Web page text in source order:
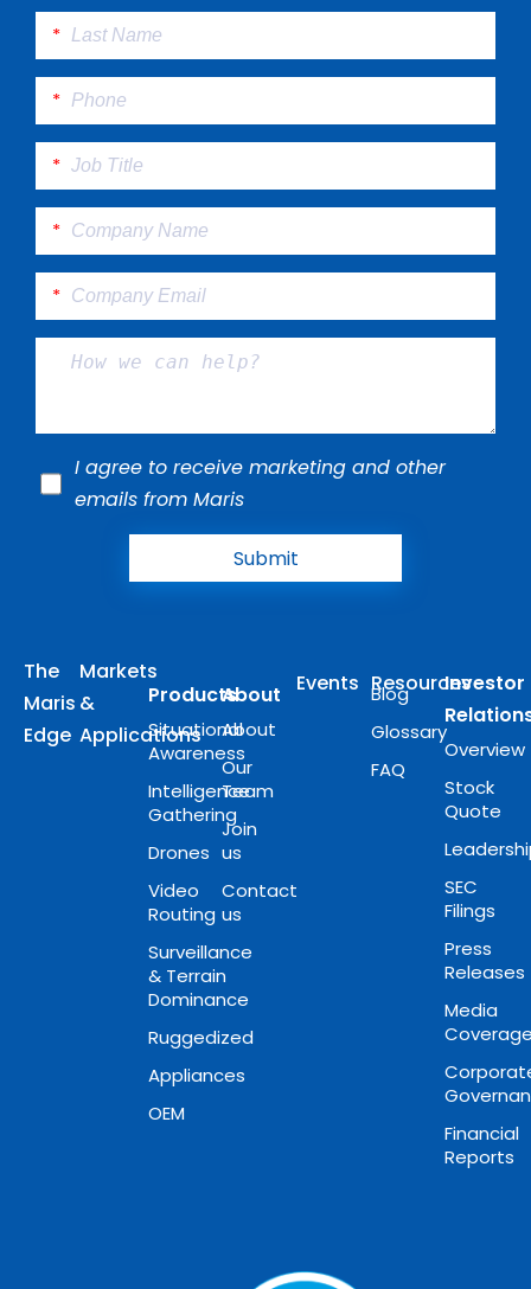
I agree to receive marketing and other
emails from Maris
Submit
The
Maris
Edge
Markets
&
Applications
Products
Situational
Awareness
Intelligence
Gathering
Drones
Video
Routing
Surveillance
& Terrain
Dominance
Ruggedized
Appliances
OEM
About
About
Our
Team
Join
us
Contact
us
Events Resources
Blog
Glossary
FAQ
Investor
Overview
Stock
Quote
SEC
Filings
Press
Releases
Media
Financial
Reports